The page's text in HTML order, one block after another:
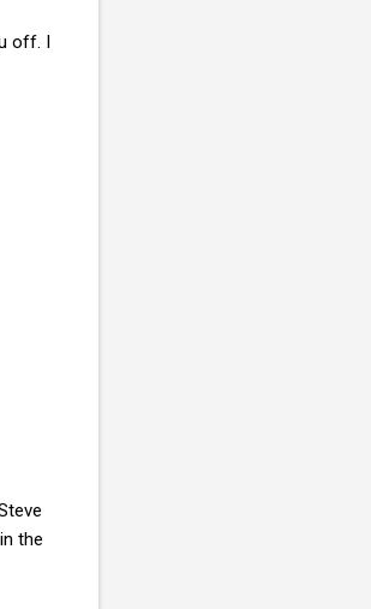
off. I
the